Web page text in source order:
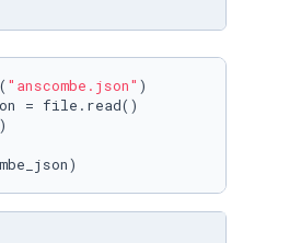
( "anscombe.json" )
= file.read()